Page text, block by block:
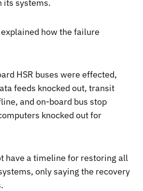
its systems.
how the failure
HSR buses were effected,
feeds knocked out, transit
and on-board bus stop
knocked out for
have a timeline for restoring all
only saying the recovery